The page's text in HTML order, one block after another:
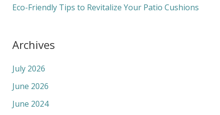
Eco-Friendly Tips to Revitalize Your Patio Cushions
Archives
July 2026
June 2026
June 2024